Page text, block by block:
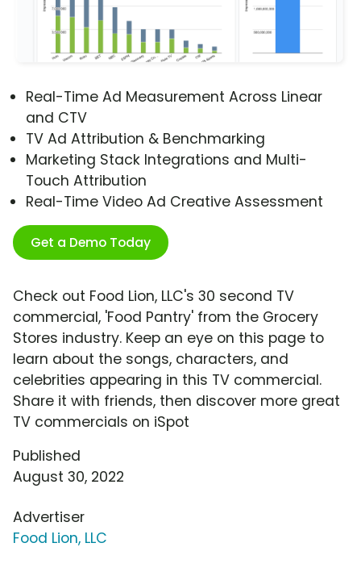
Real-Time Ad Measurement Across Linear
and CTV
TV Ad Attribution & Benchmarking
Marketing Stack Integrations and Multi-
Touch Attribution
Real-Time Video Ad Creative Assessment
Get a Demo Today
Check out Food Lion, LLC's 30 second TV
commercial, 'Food Pantry' from the Grocery
Stores industry. Keep an eye on this page to
learn about the songs, characters, and
celebrities appearing in this TV commercial.
Share it with friends, then discover more great
TV commercials on iSpot
Published
August 30, 2022
Advertiser
Food Lion, LLC